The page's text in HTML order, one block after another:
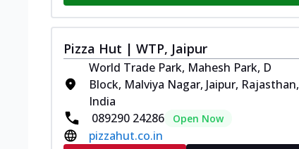
Pizza Hut | WTP, Jaipur
World Trade Park, Mahesh Park, D
Block, Malviya Nagar, Jaipur, Rajasthan,
India
089290 24286
Open Now
pizzahut.co.in